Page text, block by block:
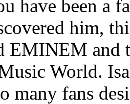
have been a
him,
EMINEM and
World.
many fans